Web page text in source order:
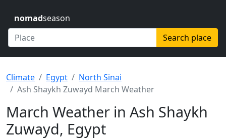
nomadseason
Search place
Climate Egypt
North Sinai
Ash Shaykh Zuwayd March Weather
March Weather in Ash Shaykh
Zuwayd, Egypt